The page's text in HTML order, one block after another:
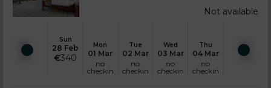
Sun
28 Feb
€340
Mon
01 Mar
no
checkin
Tue
02 Mar
no
checkin
Wed
03 Mar
no
checkin
Thu
04 Mar
no
checkin
Not available